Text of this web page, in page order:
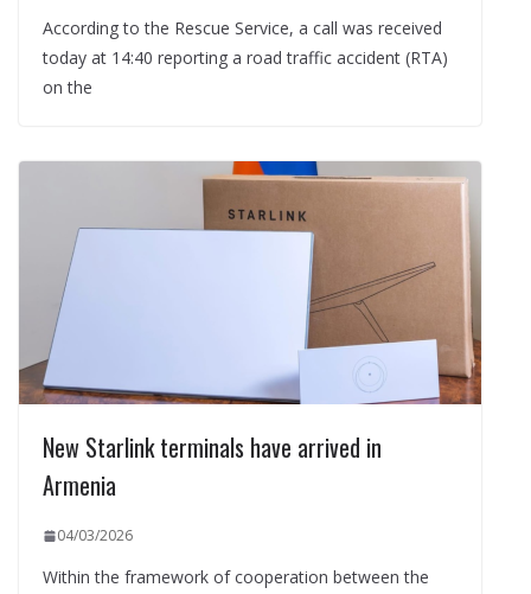
According to the Rescue Service, a call was received
today at 14:40 reporting a road traffic accident (RTA)
on the
New Starlink terminals have arrived in
Armenia
04/03/2026
Within the framework of cooperation between the